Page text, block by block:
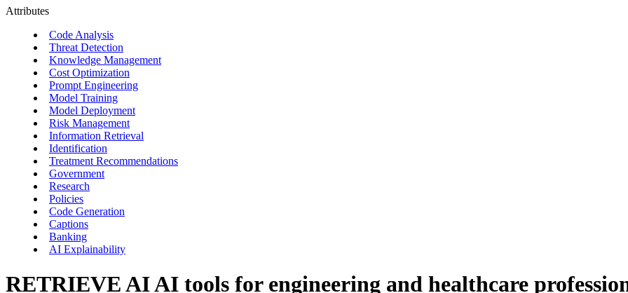
Attributes
Code Analysis
Threat Detection
Knowledge Management
Cost Optimization
Prompt Engineering
Model Training
Model Deployment
Risk Management
Information Retrieval
Identification
Treatment Recommendations
Government
Research
Policies
Code Generation
Captions
Banking
AI Explainability
RETRIEVE AIAI tools for engineering and healthcare